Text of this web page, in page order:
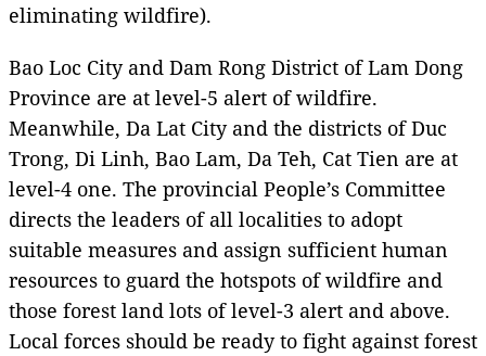
eliminating wildfire).
Bao Loc City and Dam Rong District of Lam Dong
Province are at level-5 alert of wildfire.
Meanwhile, Da Lat City and the districts of Duc
Trong, Di Linh, Bao Lam, Da Teh, Cat Tien are at
level-4 one. The provincial People’s Committee
directs the leaders of all localities to adopt
suitable measures and assign sufficient human
resources to guard the hotspots of wildfire and
those forest land lots of level-3 alert and above.
Local forces should be ready to fight against forest